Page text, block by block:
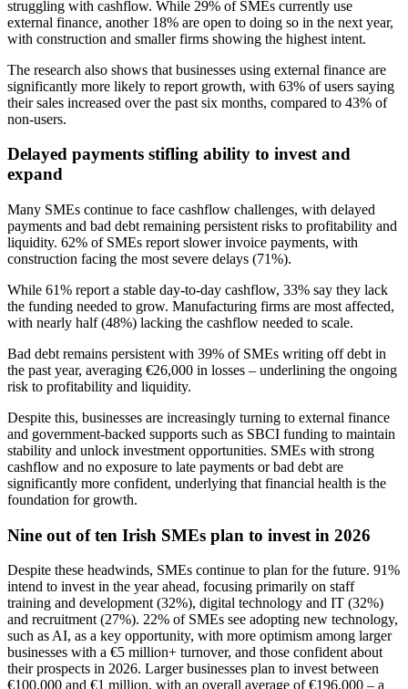
struggling with cashflow. While 29% of SMEs currently use
external finance, another 18% are open to doing so in the next year,
with construction and smaller firms showing the highest intent.
The research also shows that businesses using external finance are
significantly more likely to report growth, with 63% of users saying
their sales increased over the past six months, compared to 43% of
non-users.
Delayed payments stifling ability to invest and
expand
Many SMEs continue to face cashflow challenges, with delayed
payments and bad debt remaining persistent risks to profitability and
liquidity. 62% of SMEs report slower invoice payments, with
construction facing the most severe delays (71%).
While 61% report a stable day-to-day cashflow, 33% say they lack
the funding needed to grow. Manufacturing firms are most affected,
with nearly half (48%) lacking the cashflow needed to scale.
Bad debt remains persistent with 39% of SMEs writing off debt in
the past year, averaging €26,000 in losses – underlining the ongoing
risk to profitability and liquidity.
Despite this, businesses are increasingly turning to external finance
and government-backed supports such as SBCI funding to maintain
stability and unlock investment opportunities. SMEs with strong
cashflow and no exposure to late payments or bad debt are
significantly more confident, underlying that financial health is the
foundation for growth.
Nine out of ten Irish SMEs plan to invest in 2026
Despite these headwinds, SMEs continue to plan for the future. 91%
intend to invest in the year ahead, focusing primarily on staff
training and development (32%), digital technology and IT (32%)
and recruitment (27%). 22% of SMEs see adopting new technology,
such as AI, as a key opportunity, with more optimism among larger
businesses with a €5 million+ turnover, and those confident about
their prospects in 2026. Larger businesses plan to invest between
€100,000 and €1 million, with an overall average of €196,000 – a